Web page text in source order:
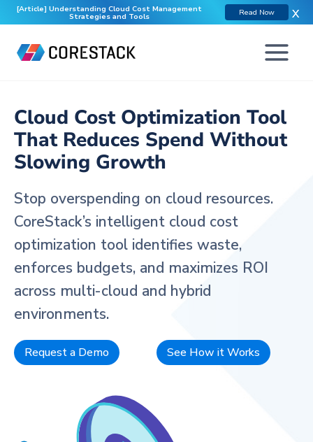
Cloud Cost Optimization Tool
That Reduces Spend Without
Slowing Growth
Stop overspending on cloud resources.
CoreStack’s intelligent cloud cost
optimization tool identifies waste,
enforces budgets, and maximizes ROI
across multi-cloud and hybrid
environments.
Request a Demo See How it Works
[Article] Understanding Cloud Cost Management
Strategies and Tools Read Now X